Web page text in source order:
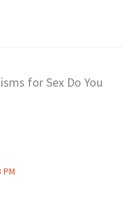
for Sex Do You
PM